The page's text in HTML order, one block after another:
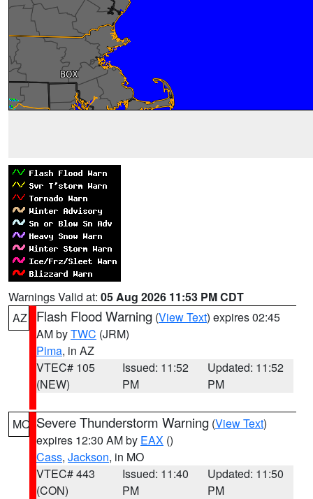
Warnings Valid at: 05 Aug 2026 11:53 PM CDT
AZ
Flash Flood Warning (View Text) expires 02:45
AM byTWC (JRM)
Pima, in AZ
VTEC# 105
(NEW)
Issued: 11:52
PM
Updated: 11:52
PM
MO Severe Thunderstorm Warning (View Text)
expires 12:30 AM by EAX ()
Cass, Jackson, in MO
VTEC# 443
(CON)
Issued: 11:40
PM
Updated: 11:50
PM